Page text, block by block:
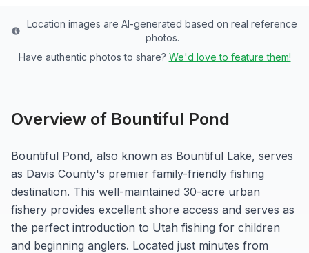
Location images are AI-generated based on real reference
photos.
Have authentic photos to share? We'd love to feature them!
Overview of Bountiful Pond
Bountiful Pond, also known as Bountiful Lake, serves
as Davis County's premier family-friendly fishing
destination. This well-maintained 30-acre urban
fishery provides excellent shore access and serves as
the perfect introduction to Utah fishing for children
and beginning anglers. Located just minutes from